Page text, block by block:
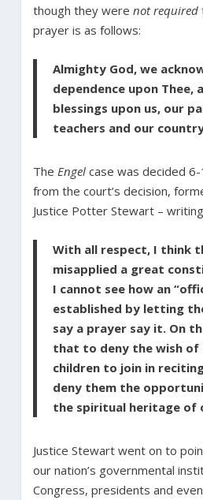
though they were not required
prayer is as follows:
Almighty God, we
dependence upon Thee,
blessings upon us, our
teachers and our
The Engelcase was decided
from the court’s decision,
Justice Potter Stewart –
With all respect, I think
misapplied a great
I cannot see how an
established by letting
say a prayer say it. On
that to deny the wish of
children to join in
deny them the
the spiritual heritage of
Justice Stewart went on to
our nation’s governmental
Congress, presidents and